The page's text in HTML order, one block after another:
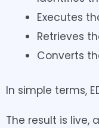
Executes
Retrieves
Converts
In simple terms,
The result is